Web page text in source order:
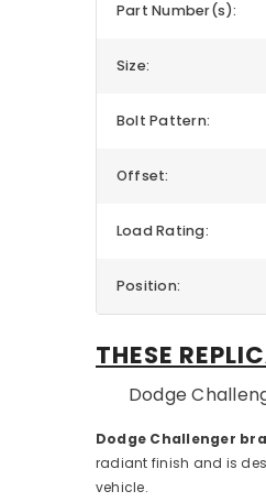
Part Number(s):
Size:
Bolt Pattern:
Offset:
Load Rating:
Position:
THESE
Dodge
Dodge Challenger
radiant finish and is
vehicle.